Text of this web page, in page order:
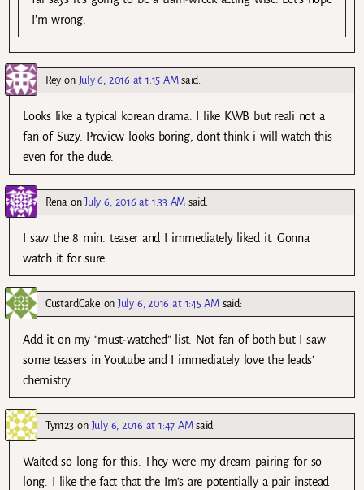
I’m wrong.
Rey on July 6, 2016 at 1:15 AM said:
Looks like a typical korean drama. I like KWB but reali not a
fan of Suzy. Preview looks boring, dont think i will watch this
even for the dude.
Rena onJuly 6, 2016 at 1:33 AM said:
I saw the 8 min. teaser and I immediately liked it. Gonna
watch it for sure.
CustardCake onJuly 6, 2016 at 1:45 AM said:
Add it on my “must-watched” list. Not fan of both but I saw
some teasers in Youtube and I immediately love the leads’
chemistry.
Tyn123 on July 6, 2016 at 1:47 AM said:
Waited so long for this. They were my dream pairing for so
long. I like the fact that the Im’s are potentially a pair instead